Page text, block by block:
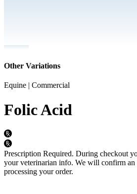
Other Variations
Equine | Commercial
Folic Acid
Prescription Required. During checkout
your veterinarian info. We will confirm an
processing your order.